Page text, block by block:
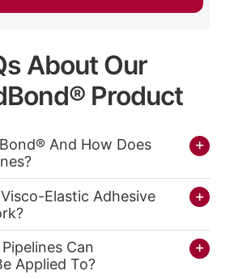
About Our
Product
And How Does
Elastic Adhesive
Can
Applied To?